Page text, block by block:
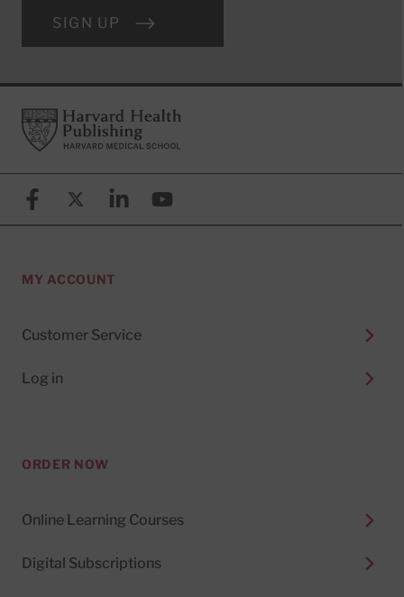
SIGN UP
FooterHarvard Health Publishing
FacebookX (formerly known as Twitter)
LinkedinYouTube
MY ACCOUNT
Customer Service
Log in
ORDER NOW
Online Learning Courses
Digital Subscriptions